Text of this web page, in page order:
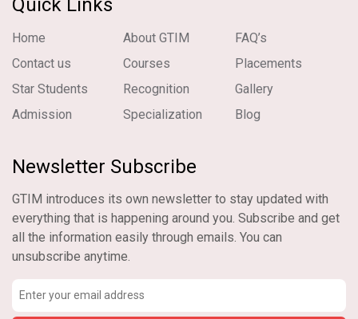
Quick Links
Home About GTIM
FAQ’s
Contact us
Courses
Placements
Star Students
Recognition
Gallery
Admission
Specialization Blog
Newsletter Subscribe
GTIM introduces its own newsletter to stay updated with
everything that is happening around you. Subscribe and get
all the information easily through emails. You can
unsubscribe anytime.